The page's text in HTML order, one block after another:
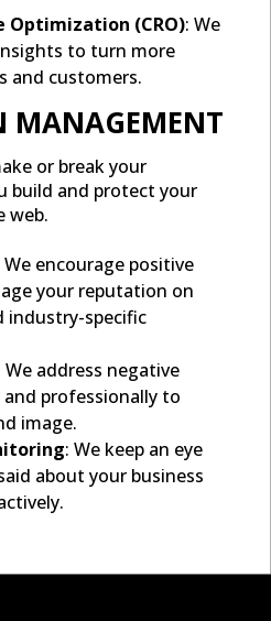
Optimization (CRO): We
to turn more
and customers.
MANAGEMENT
or break your
build and protect your
web.
We encourage positive
your reputation on
industry-specific
We address negative
professionally to
image.
: We keep an eye
about your business